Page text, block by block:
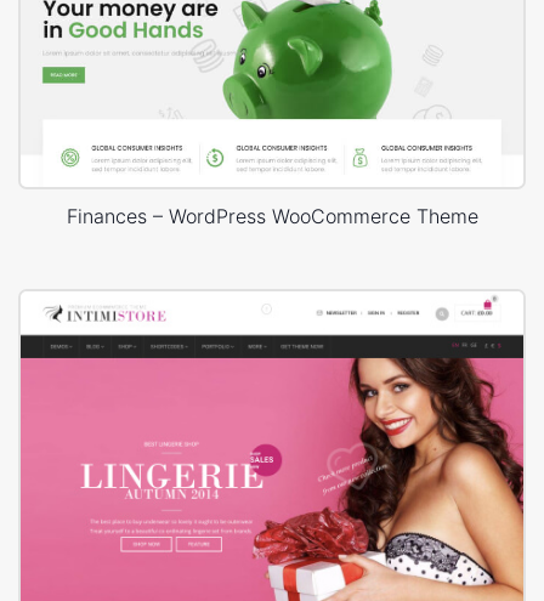
Finances – WordPress WooCommerce Theme